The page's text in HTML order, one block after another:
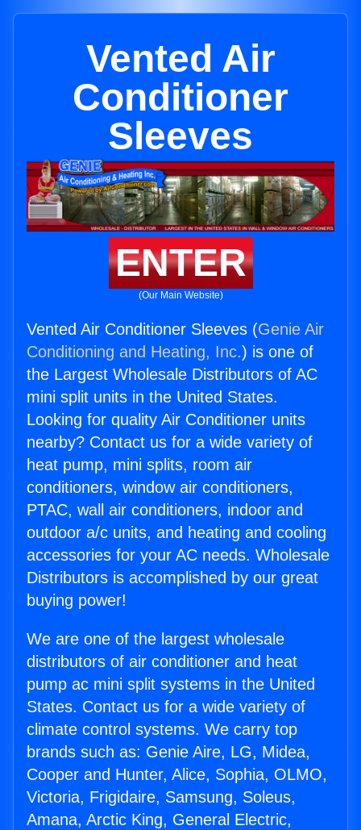
Vented Air
Conditioner
Sleeves
ENTER
(Our Main Website)
Vented Air Conditioner Sleeves (Genie Air
Conditioning and Heating, Inc.) is one of
the Largest Wholesale Distributors of AC
mini split units in the United States.
Looking for quality Air Conditioner units
nearby? Contact us for a wide variety of
heat pump, mini splits, room air
conditioners, window air conditioners,
PTAC, wall air conditioners, indoor and
outdoor a/c units, and heating and cooling
accessories for your AC needs. Wholesale
Distributors is accomplished by our great
buying power!
We are one of the largest wholesale
distributors of air conditioner and heat
pump ac mini split systems in the United
States. Contact us for a wide variety of
climate control systems. We carry top
brands such as: Genie Aire, LG, Midea,
Cooper and Hunter, Alice, Sophia, OLMO,
Victoria, Frigidaire, Samsung, Soleus,
Amana, Arctic King, General Electric,